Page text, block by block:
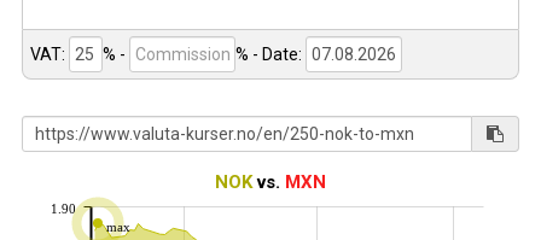
VAT: % - % - Date:
NOKvs. MXN
max
1.90